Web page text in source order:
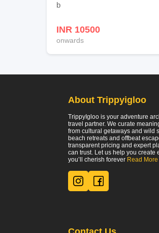
b
INR 10500
onwards
About Trippyigloo
TrippyIgloo is your adventure
travel partner. We curate
from cultural getaways and wild
beach retreats and offbeat
transparent pricing and expert
can trust. Let us help you create
you’ll cherish forever Read More